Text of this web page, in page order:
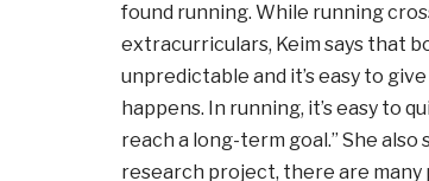
found running. While running
extracurriculars, Keim says that
unpredictable and it’s easy to
happens. In running, it’s easy to
reach a long-term goal.” She
research project, there are many